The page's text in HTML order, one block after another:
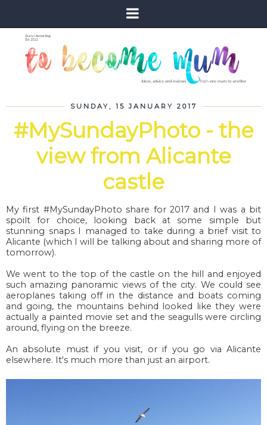
SUNDAY, 15 JANUARY 2017
#MySundayPhoto - the
view from Alicante
castle
My first #MySundayPhoto share for 2017 and I was a bit
spoilt for choice, looking back at some simple but
stunning snaps I managed to take during a brief visit to
Alicante (which I will be talking about and sharing more of
tomorrow).
We went to the top of the castle on the hill and enjoyed
such amazing panoramic views of the city. We could see
aeroplanes taking off in the distance and boats coming
and going, the mountains behind looked like they were
actually a painted movie set and the seagulls were circling
around, flying on the breeze.
An absolute must if you visit, or if you go via Alicante
elsewhere. It's much more than just an airport.